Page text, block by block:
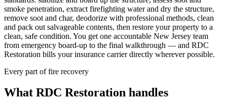
smoke penetration, extract firefighting water and dry the structure,
remove soot and char, deodorize with professional methods, clean
and pack out salvageable contents, then restore your property to a
clean, safe condition. You get one accountable New Jersey team
from emergency board-up to the final walkthrough — and RDC
Restoration bills your insurance carrier directly wherever possible.
Every part of fire recovery
What RDC Restoration handles